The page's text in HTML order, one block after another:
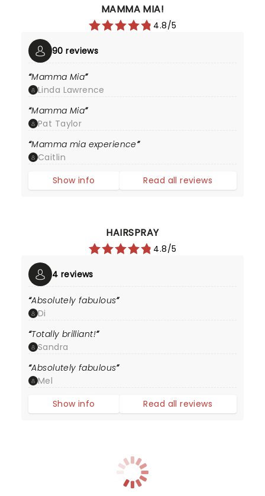
MAMMA MIA!
4.8/5
90 reviews
Mamma Mia
Linda Lawrence
Mamma Mia
Pat Taylor
Mamma mia experience
Caitlin
Show info
Read all reviews
HAIRSPRAY
4.8/5
4 reviews
Absolutely fabulous
Di
Totally brilliant!
Sandra
Absolutely fabulous
Mel
Show info
Read all reviews